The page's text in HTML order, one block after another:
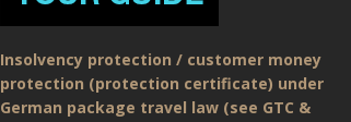
Insolvency protection / customer money
protection (protection certificate) under
German package travel law (see GTC &